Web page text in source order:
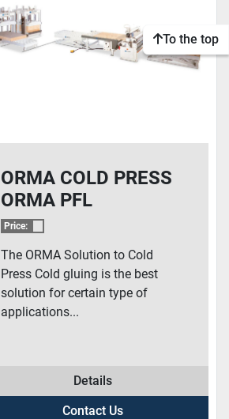
ORMA COLD PRESS
ORMA PFL
Price:
The ORMA Solution to Cold
Press Cold gluing is the best
solution for certain type of
applications...
Details
Contact Us
To the top